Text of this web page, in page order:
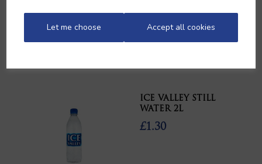
Let me choose Accept all cookies
ICE VALLEY STILL
WATER 2L
£1.30